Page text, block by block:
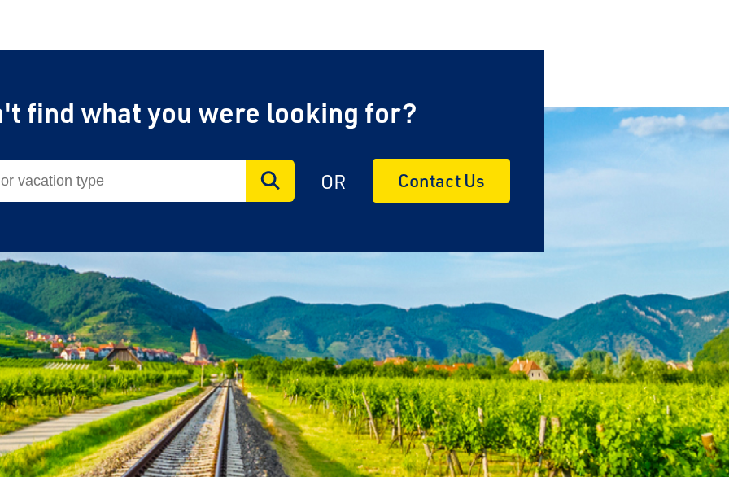
find what you were looking for?
OR Contact Us